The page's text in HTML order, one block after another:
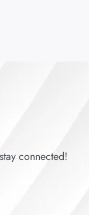
connected!